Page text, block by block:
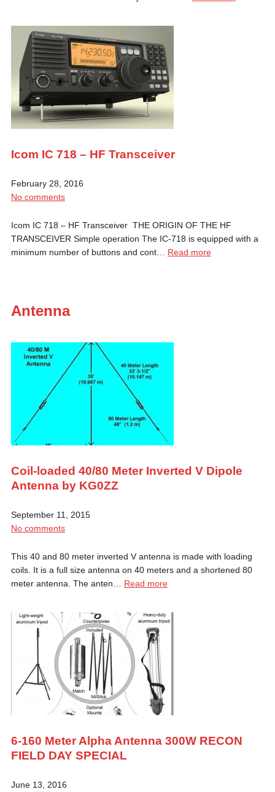
Icom IC 718 – HF Transceiver
February 28, 2016
No comments
Icom IC 718 – HF Transceiver THE ORIGIN OF THE HF
TRANSCEIVER Simple operation The IC-718 is equipped with a
minimum number of buttons and cont… Read more
Antenna
Coil-loaded 40/80 Meter Inverted V Dipole
Antenna by KG0ZZ
September 11, 2015
No comments
This 40 and 80 meter inverted V antenna is made with loading
coils. It is a full size antenna on 40 meters and a shortened 80
meter antenna. The anten… Read more
6-160 Meter Alpha Antenna 300W RECON
FIELD DAY SPECIAL
June 13, 2016